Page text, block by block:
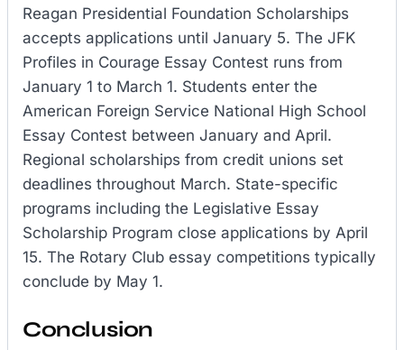
Reagan Presidential Foundation Scholarships
accepts applications until January 5. The JFK
Profiles in Courage Essay Contest runs from
January 1 to March 1. Students enter the
American Foreign Service National High School
Essay Contest between January and April.
Regional scholarships from credit unions set
deadlines throughout March. State-specific
programs including the Legislative Essay
Scholarship Program close applications by April
15. The Rotary Club essay competitions typically
conclude by May 1.
Conclusion